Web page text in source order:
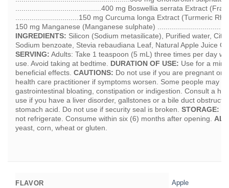
..........................................400 mg Boswellia serrata Extract
...............................150 mg Curcuma longa Extract (Turmeric
150 mg Manganese (Manganese sulphate)
INGREDIENTS: Silicon (Sodium metasilicate), Purified water,
Sodium benzoate, Stevia rebaudiana Leaf, Natural Apple Juice
SERVING: Adults: Take 1 teaspoon (5 mL) three times per day
use. Avoid taking at bedtime. DURATION OF USE: Use for a
beneficial effects. CAUTIONS: Do not use if you are pregnant or
health care practitioner if symptoms worsen. Some people may
gastrointestinal bloating, constipation or indigestion. Consult a
use if you have a liver disorder, gallstones or a bile duct
stomach acid. Do not use if security seal is broken. STORAGE:
not refrigerate. Consume within six (6) months after opening.
yeast, corn, wheat or gluten.
FLAVOR Apple